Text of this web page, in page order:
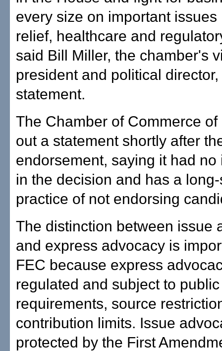
every size on important issues
relief, healthcare and
said Bill Miller, the chamber's
president and political
statement.
The Chamber of Commerce
out a statement shortly after
endorsement, saying it had no
in the decision and has a
practice of not endorsing
The distinction between issue
and express advocacy is
FEC because express
regulated and subject to
requirements, source
contribution limits. Issue
protected by the First